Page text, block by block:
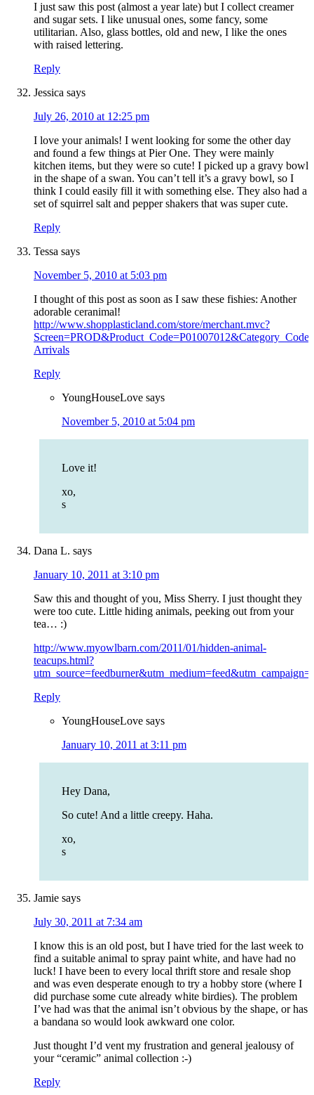
I just saw this post (almost a year late) but I collect creamer
and sugar sets. I like unusual ones, some fancy, some
utilitarian. Also, glass bottles, old and new, I like the ones
with raised lettering.
Reply
Jessica says
July 26, 2010 at 12:25 pm
I love your animals! I went looking for some the other day
and found a few things at Pier One. They were mainly
kitchen items, but they were so cute! I picked up a gravy bowl
in the shape of a swan. You can’t tell it’s a gravy bowl, so I
think I could easily fill it with something else. They also had a
set of squirrel salt and pepper shakers that was super cute.
Reply
Tessa says
November 5, 2010 at 5:03 pm
I thought of this post as soon as I saw these fishies: Another
adorable ceranimal!
http://www.shopplasticland.com/store/merchant.mvc?
Arrivals
Reply
YoungHouseLove says
November 5, 2010 at 5:04 pm
Love it!
xo,
s
Dana L. says
January 10, 2011 at 3:10 pm
Saw this and thought of you, Miss Sherry. I just thought they
were too cute. Little hiding animals, peeking out from your
tea… :)
http://www.myowlbarn.com/2011/01/hidden-animal-
teacups.html?
Reply
YoungHouseLove says
January 10, 2011 at 3:11 pm
Hey Dana,
So cute! And a little creepy. Haha.
xo,
s
Jamie says
July 30, 2011 at 7:34 am
I know this is an old post, but I have tried for the last week to
find a suitable animal to spray paint white, and have had no
luck! I have been to every local thrift store and resale shop
and was even desperate enough to try a hobby store (where I
did purchase some cute already white birdies). The problem
I’ve had was that the animal isn’t obvious by the shape, or has
a bandana so would look awkward one color.
Just thought I’d vent my frustration and general jealousy of
your “ceramic” animal collection :-)
Reply